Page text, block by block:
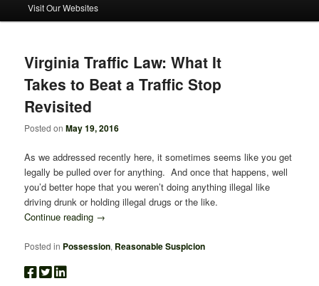
Visit Our Websites
Virginia Traffic Law: What It
Takes to Beat a Traffic Stop
Revisited
Posted onMay 19, 2016
As we addressed recently here, it sometimes seems like you get
legally be pulled over for anything. And once that happens, well
you’d better hope that you weren’t doing anything illegal like
driving drunk or holding illegal drugs or the like.
Continue reading →
Posted in Possession, Reasonable Suspicion